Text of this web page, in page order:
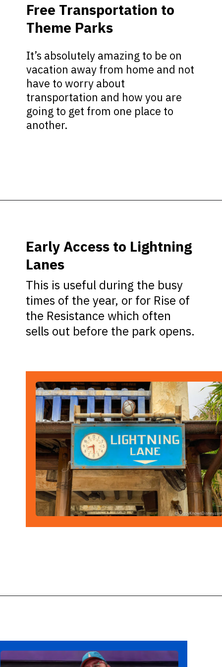
It’s absolutely amazing to be on
vacation away from home and not
have to worry about
transportation and how you are
going to get from one place to
another.
Free Transportation to
Theme Parks
Early Access to Lightning
Lanes
This is useful during the busy
times of the year, or for Rise of
the Resistance which often
sells out before the park opens.